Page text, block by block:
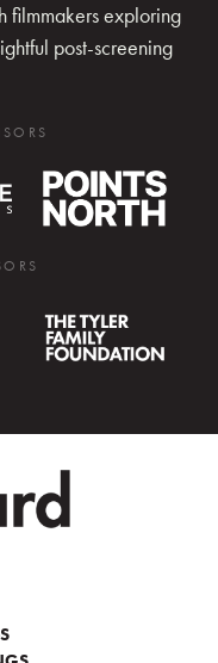
filmmakers exploring
post-screening